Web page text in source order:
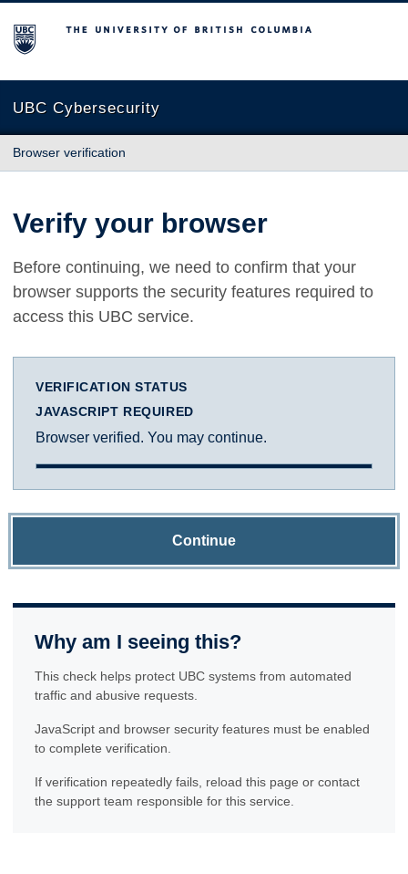
The University of British Columbia
UBC Cybersecurity
Browser verification
Verify your browser
Before continuing, we need to confirm that your
browser supports the security features required to
access this UBC service.
VERIFICATION STATUS
JAVASCRIPT REQUIRED
Browser verified. You may continue.
Continue
Why am I seeing this?
This check helps protect UBC systems from automated
traffic and abusive requests.
JavaScript and browser security features must be enabled
to complete verification.
If verification repeatedly fails, reload this page or contact
the support team responsible for this service.